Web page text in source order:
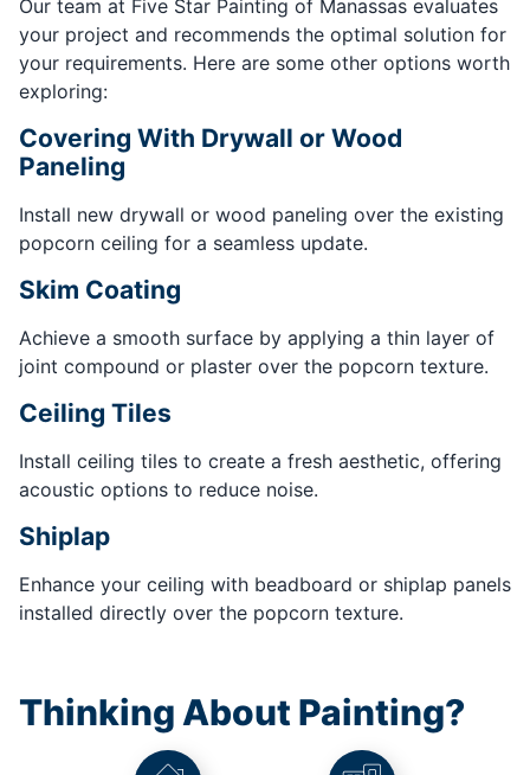
Our team at Five Star Painting of Manassas evaluates
your project and recommends the optimal solution for
your requirements. Here are some other options worth
exploring:
Covering With Drywall or Wood
Paneling
Install new drywall or wood paneling over the existing
popcorn ceiling for a seamless update.
Skim Coating
Achieve a smooth surface by applying a thin layer of
joint compound or plaster over the popcorn texture.
Ceiling Tiles
Install ceiling tiles to create a fresh aesthetic, offering
acoustic options to reduce noise.
Shiplap
Enhance your ceiling with beadboard or shiplap panels
installed directly over the popcorn texture.
Thinking About Painting?